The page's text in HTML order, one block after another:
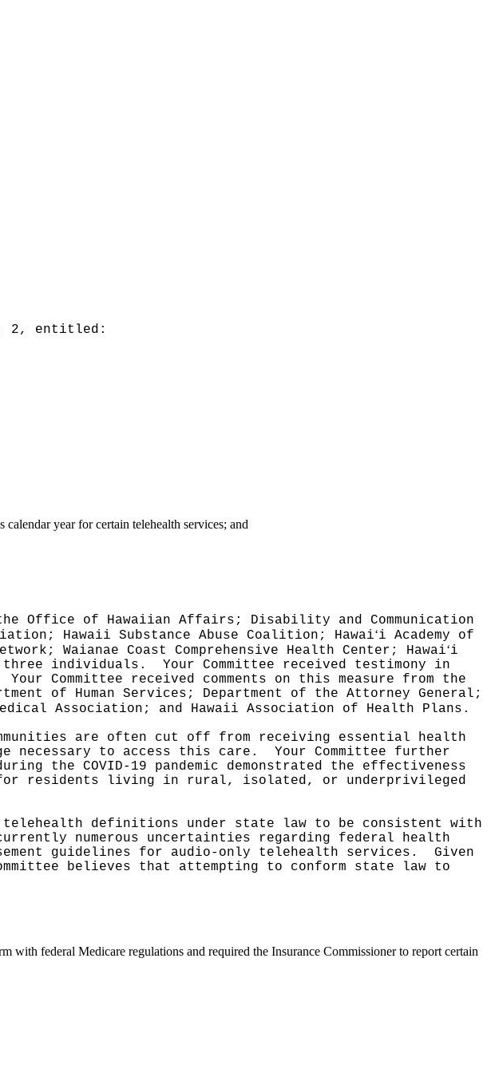
2, entitled:
year for certain telehealth services; and
Office of Hawaiian Affairs; Disability and Communication
Hawaii Substance Abuse Coalition; Hawai‘i Academy of
Waianae Coast Comprehensive Health Center; Hawai‘i
three individuals.
Your Committee received testimony in
Your Committee received comments on this measure from the
of Human Services; Department of the Attorney General;
Association; and Hawaii Association of Health Plans.
are often cut off from receiving essential health
necessary to access this care.
Your Committee further
the COVID-19 pandemic demonstrated the effectiveness
residents living in rural, isolated, or underprivileged
telehealth definitions under state law to be consistent with
numerous uncertainties regarding federal health
guidelines for audio-only telehealth services.
Given
believes that attempting to conform state law to
with federal Medicare regulations and required the Insurance Commissioner to report certain